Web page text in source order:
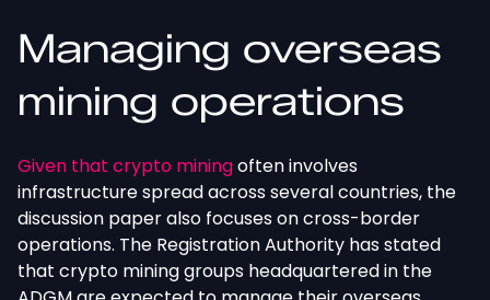
Managing overseas
mining operations
Given that crypto miningoften involves
infrastructure spread across several countries, the
discussion paper also focuses on cross-border
operations. The Registration Authority has stated
that crypto mining groups headquartered in the